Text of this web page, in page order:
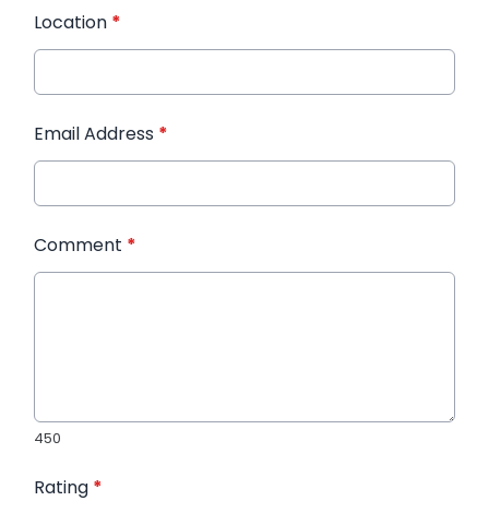
Location *
Email Address *
Comment *
450
Rating *